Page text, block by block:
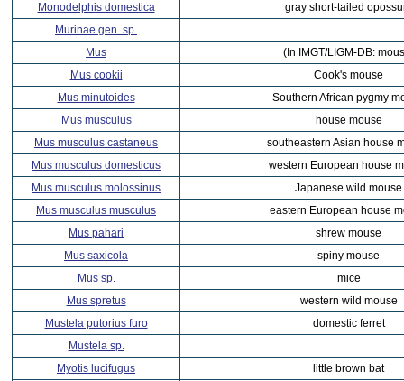
Monodelphis domestica
gray short-tailed
Murinae gen. sp.
Mus
(In IMGT/LIGM-DB:
Mus cookii
Cook's mouse
Mus minutoides
Southern African pygmy
Mus musculus
house mouse
Mus musculus castaneus
southeastern Asian house
Mus musculus domesticus
western European house
Mus musculus molossinus
Japanese wild mouse
Mus musculus musculus
eastern European house
Mus pahari
shrew mouse
Mus saxicola
spiny mouse
Mus sp.
mice
Mus spretus
western wild mouse
Mustela putorius furo
domestic ferret
Mustela sp.
Myotis lucifugus
little brown bat